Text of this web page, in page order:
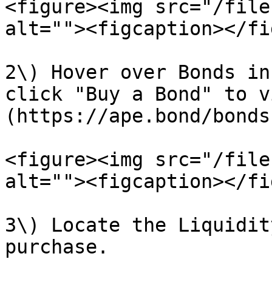
<figure><img src="/
alt=""><figcaption></
2\) Hover over Bonds
click "Buy a Bond" to
(https://ape.bond/
<figure><img src="/files/
alt=""><figcaption></
3\) Locate the
purchase.